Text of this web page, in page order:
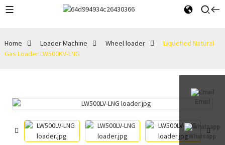
Email
Whatsapp
Home Loader Machine Wheel loader
Liquefied Natural
Gas Loader LW500KV-LNG